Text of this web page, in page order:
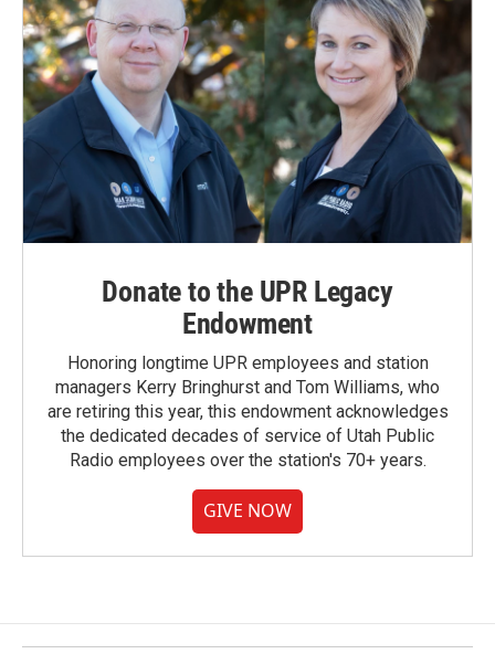
Donate to the UPR Legacy
Endowment
Honoring longtime UPR employees and station
managers Kerry Bringhurst and Tom Williams, who
are retiring this year, this endowment acknowledges
the dedicated decades of service of Utah Public
Radio employees over the station's 70+ years.
GIVE NOW